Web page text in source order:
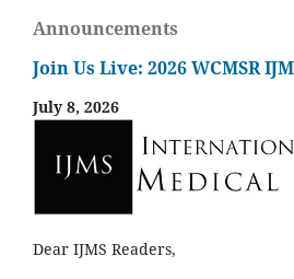
Announcements
Join Us Live: 2026 WCMSR
July 8, 2026
Dear IJMS Readers,